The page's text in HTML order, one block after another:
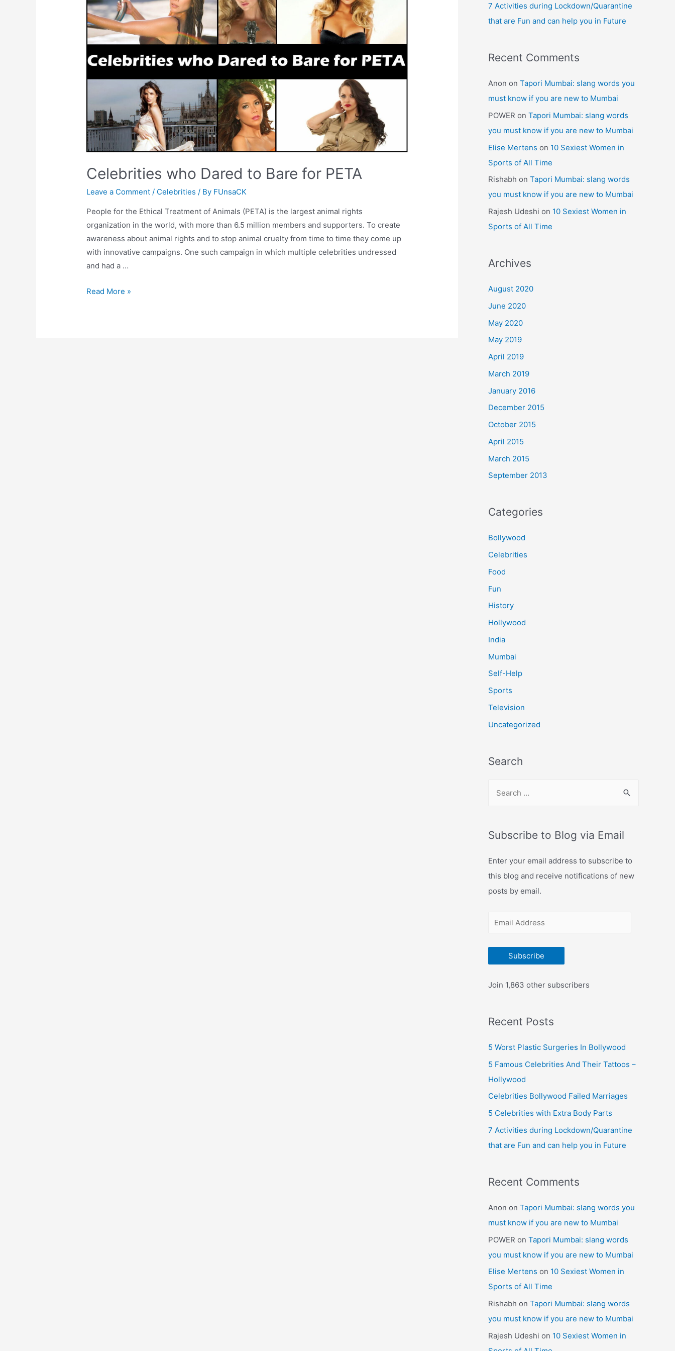
Celebrities who Dared to Bare for PETA
Leave a Comment / Celebrities / By FUnsaCK
People for the Ethical Treatment of Animals (PETA) is the largest animal rights
organization in the world, with more than 6.5 million members and supporters. To create
awareness about animal rights and to stop animal cruelty from time to time they come up
with innovative campaigns. One such campaign in which multiple celebrities undressed
and had a …
Celebrities
Read More »
7 Activities during Lockdown/Quarantine
that are Fun and can help you in Future
Recent Comments
Anon on Tapori Mumbai: slang words you
must know if you are new to Mumbai
POWER on Tapori Mumbai: slang words
you must know if you are new to Mumbai
Elise Mertens on 10 Sexiest Women in
Sports of All Time
Rishabh on Tapori Mumbai: slang words
you must know if you are new to Mumbai
Rajesh Udeshi on 10 Sexiest Women in
Sports of All Time
Archives
August 2020
June 2020
May 2020
May 2019
April 2019
March 2019
January 2016
December 2015
October 2015
April 2015
March 2015
September 2013
Categories
Bollywood
Celebrities
Food
Fun
History
Hollywood
India
Mumbai
Self-Help
Sports
Television
Uncategorized
Search
r
h
f
o
Subscribe to Blog via Email
Enter your email address to subscribe to
this blog and receive notifications of new
posts by email.
a
i
d
s
s
Subscribe
Join 1,863 other subscribers
Recent Posts
5 Worst Plastic Surgeries In Bollywood
5 Famous Celebrities And Their Tattoos –
Hollywood
Celebrities Bollywood Failed Marriages
5 Celebrities with Extra Body Parts
7 Activities during Lockdown/Quarantine
that are Fun and can help you in Future
Recent Comments
Anon on Tapori Mumbai: slang words you
must know if you are new to Mumbai
POWER on Tapori Mumbai: slang words
you must know if you are new to Mumbai
Elise Mertens on 10 Sexiest Women in
Sports of All Time
Rishabh on Tapori Mumbai: slang words
you must know if you are new to Mumbai
Rajesh Udeshi on 10 Sexiest Women in